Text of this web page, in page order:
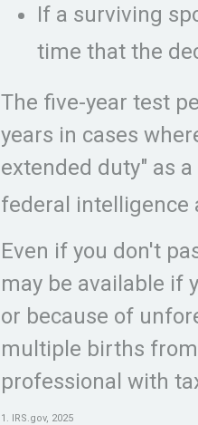
If a surviving
time that the
The five-year test
years in cases
extended duty" as
federal intelligence
Even if you don't
may be available if
or because of
multiple births
professional with
1. IRS.gov, 2025